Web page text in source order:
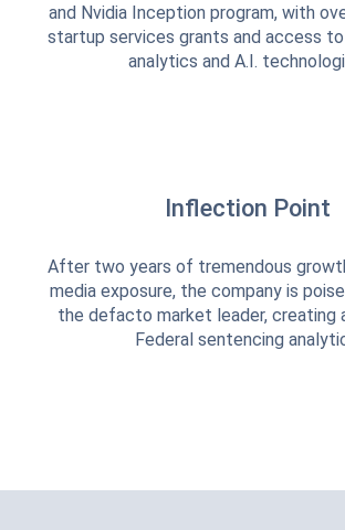
and Nvidia Inception program, with
startup services grants and access
analytics and A.I.
Inflection Point
After two years of tremendous
media exposure, the company is
the defacto market leader, creating
Federal sentencing